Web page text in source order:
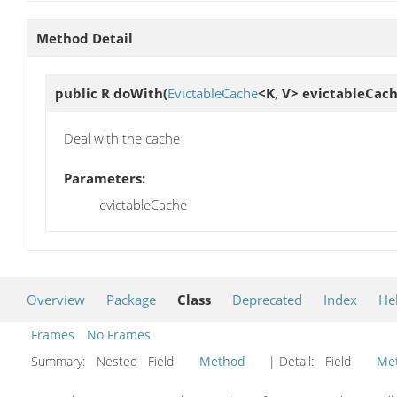
Method Detail
public R doWith(EvictableCache<K, V>
Deal with the cache
Parameters:
evictableCache
Overview Package Class Deprecated Index
Frames
No Frames
Summary:
Nested Field Method | Detail: Field